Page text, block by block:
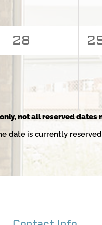
0
events,
28
0
not all reserved
date is currently